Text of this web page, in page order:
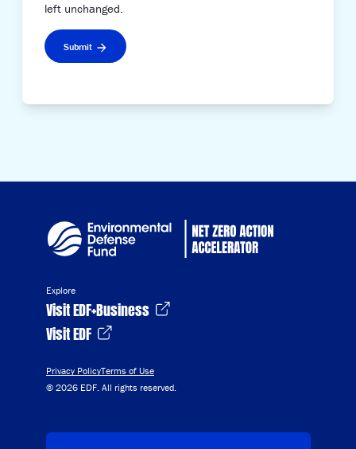
left unchanged.
Submit
Explore
Visit EDF+Business
Visit EDF
Privacy PolicyTerms of Use
© 2026 EDF. All rights reserved.